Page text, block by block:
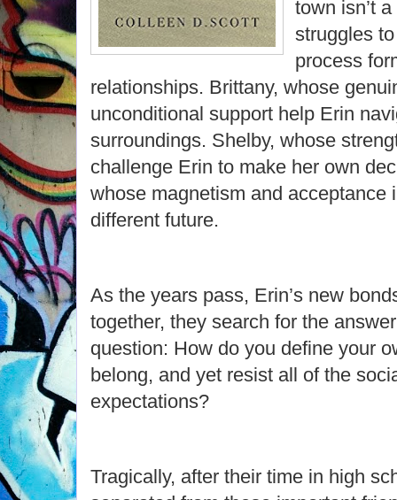
town isn’t
struggles
process
relationships. Brittany, whose
unconditional support help Erin
surroundings. Shelby, whose
challenge Erin to make her own
whose magnetism and acceptance
different future.
As the years pass, Erin’s new
together, they search for the
question: How do you define your
belong, and yet resist all of the
expectations?
Tragically, after their time in high